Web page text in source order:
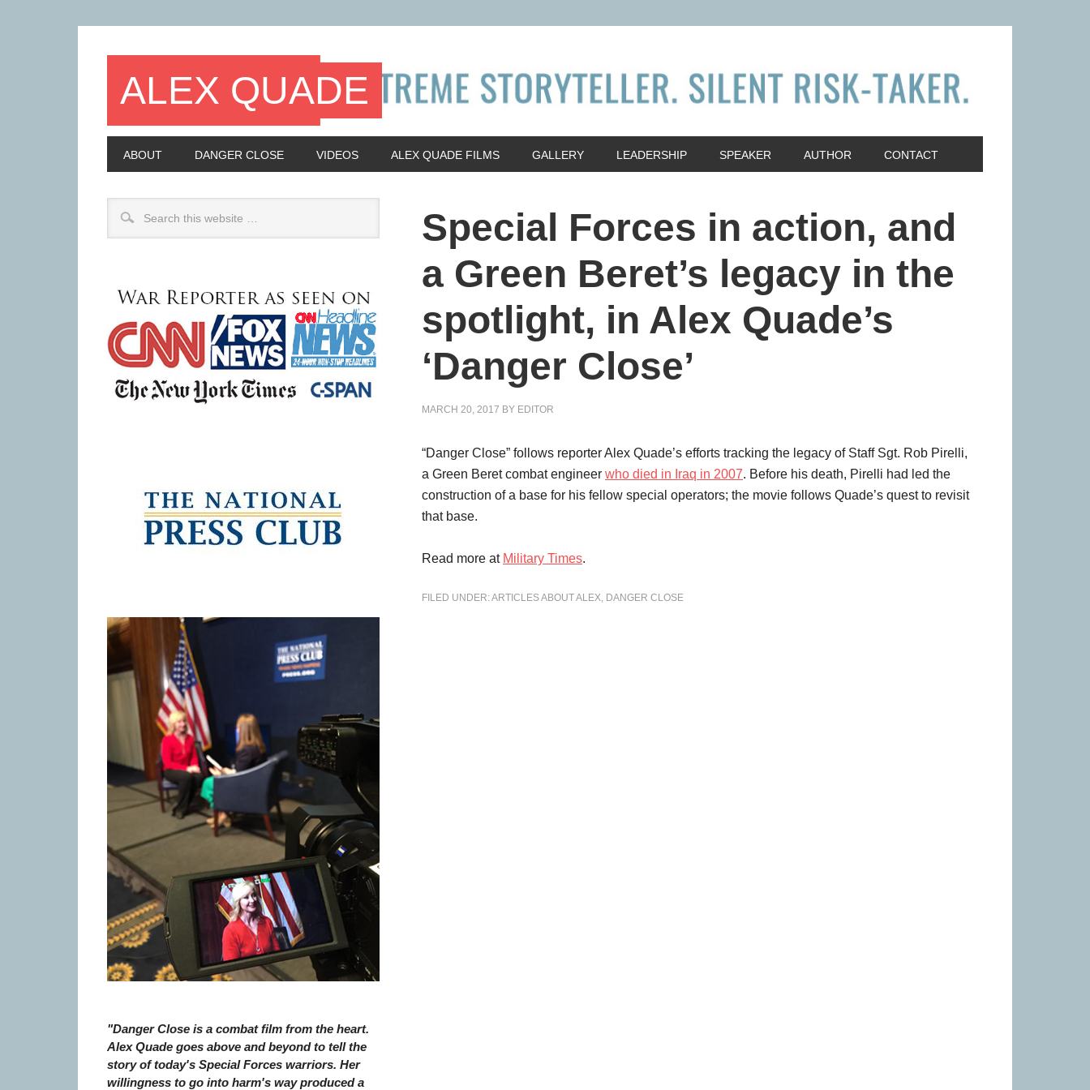
ALEX QUADE
ABOUT DANGER CLOSE VIDEOS ALEX QUADE FILMS GALLERY LEADERSHIP SPEAKER AUTHOR CONTACT
Special Forces in action, and
a Green Beret’s legacy in the
spotlight, in Alex Quade’s
‘Danger Close’
MARCH 20, 2017 BY EDITOR
“Danger Close” follows reporter Alex Quade’s efforts tracking the legacy of Staff Sgt. Rob Pirelli,
a Green Beret combat engineer who died in Iraq in 2007. Before his death, Pirelli had led the
construction of a base for his fellow special operators; the movie follows Quade’s quest to revisit
that base.
Read more at Military Times.
FILED UNDER:ARTICLES ABOUT ALEX, DANGER CLOSE
"Danger Close is a combat film from the heart.
Alex Quade goes above and beyond to tell the
story of today's Special Forces warriors. Her
willingness to go into harm's way produced a